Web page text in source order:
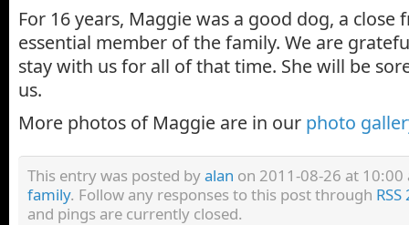
For 16 years, Maggie was a good dog, a close
essential member of the family. We are
stay with us for all of that time. She will be
us.
More photos of Maggie are in our photo
This entry was posted byalan on 2011-08-26 at
family. Follow any responses to this post through
and pings are currently closed.